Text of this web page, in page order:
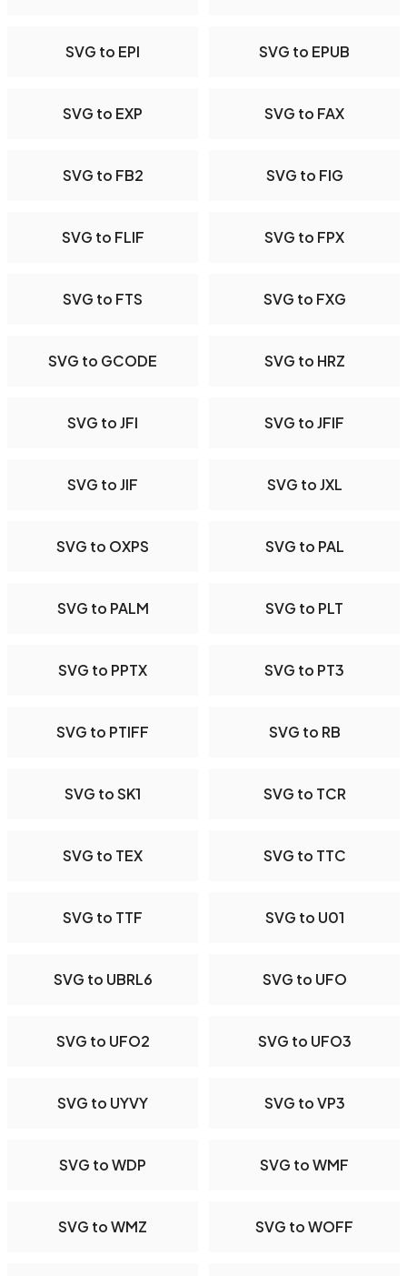
SVG to EPI SVG to EPUB
SVG to EXP SVG to FAX
SVG to FB2 SVG to FIG
SVG to FLIF SVG to FPX
SVG to FTS SVG to FXG
SVG to GCODE SVG to HRZ
SVG to JFI SVG to JFIF
SVG to JIF SVG to JXL
SVG to OXPS SVG to PAL
SVG to PALM SVG to PLT
SVG to PPTX SVG to PT3
SVG to PTIFF SVG to RB
SVG to SK1 SVG to TCR
SVG to TEX SVG to TTC
SVG to TTF SVG to U01
SVG to UBRL6 SVG to UFO
SVG to UFO2 SVG to UFO3
SVG to UYVY SVG to VP3
SVG to WDP SVG to WMF
SVG to WMZ SVG to WOFF